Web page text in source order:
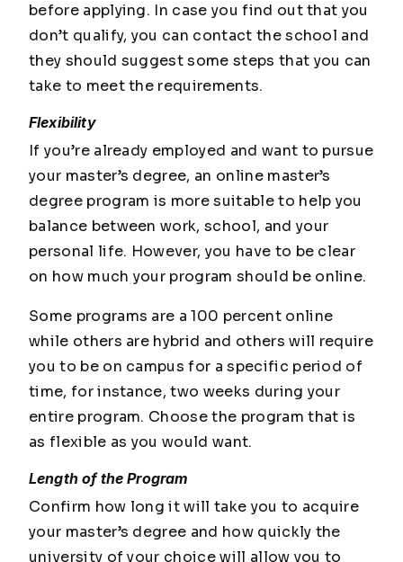
before applying. In case you find out that you
don’t qualify, you can contact the school and
they should suggest some steps that you can
take to meet the requirements.
Flexibility
If you’re already employed and want to pursue
your master’s degree, an online master’s
degree program is more suitable to help you
balance between work, school, and your
personal life. However, you have to be clear
on how much your program should be online.
Some programs are a 100 percent online
while others are hybrid and others will require
you to be on campus for a specific period of
time, for instance, two weeks during your
entire program. Choose the program that is
as flexible as you would want.
Length of the Program
Confirm how long it will take you to acquire
your master’s degree and how quickly the
university of your choice will allow you to